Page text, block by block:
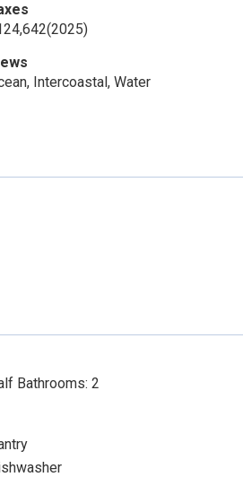
(2025)
Intercoastal, Water
Bathrooms: 2